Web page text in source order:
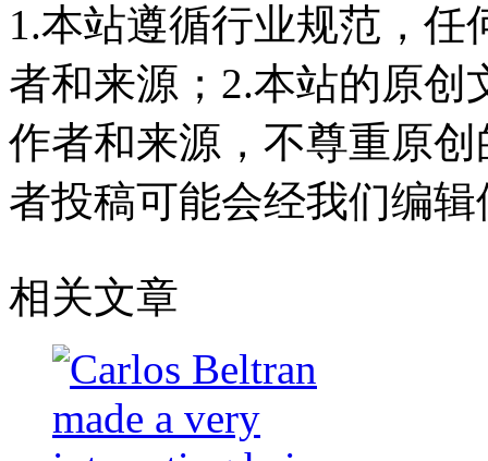
1.本站遵循行业规范，
者和来源；2.本站的原
作者和来源，不尊重原
者投稿可能会经我们编
相关文章